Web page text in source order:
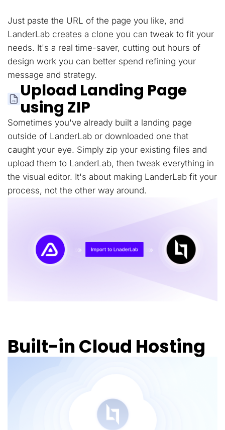
Just paste the URL of the page you like, and
LanderLab creates a clone you can tweak to fit your
needs. It's a real time-saver, cutting out hours of
design work you can better spend refining your
message and strategy.
Upload Landing Page
using ZIP
Sometimes you've already built a landing page
outside of LanderLab or downloaded one that
caught your eye. Simply zip your existing files and
upload them to LanderLab, then tweak everything in
the visual editor. It's about making LanderLab fit your
process, not the other way around.
Built-in Cloud Hosting